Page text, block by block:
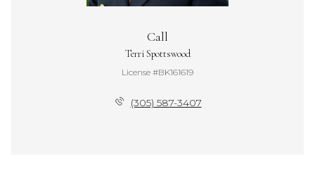
Call
Terri Spottswood
License #BK161619
(305) 587-3407